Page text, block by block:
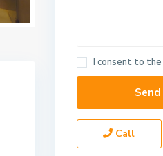
I consent to the
Call